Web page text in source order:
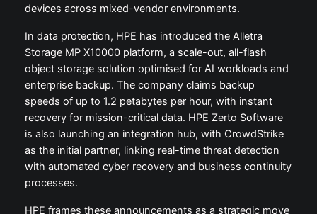
devices across mixed-vendor environments.
In data protection, HPE has introduced the Alletra
Storage MP X10000 platform, a scale-out, all-flash
object storage solution optimised for AI workloads and
enterprise backup. The company claims backup
speeds of up to 1.2 petabytes per hour, with instant
recovery for mission-critical data. HPE Zerto Software
is also launching an integration hub, with CrowdStrike
as the initial partner, linking real-time threat detection
with automated cyber recovery and business continuity
processes.
HPE frames these announcements as a strategic move